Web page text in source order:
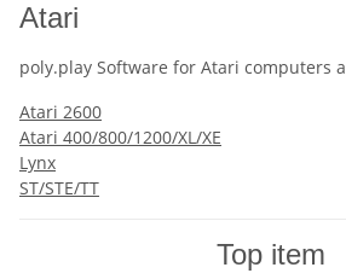
Atari
poly.play Software for Atari computers
Atari 2600
Atari 400/800/1200/XL/XE
Lynx
ST/STE/TT
Top item